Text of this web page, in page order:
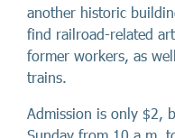
another historic
find railroad-related
former workers, as
trains.
Admission is only $2,
Sunday from 10 a.m.